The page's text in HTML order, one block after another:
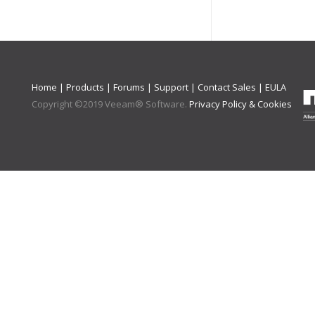
Home | Products | Forums | Support | Contact Sales | EULA
Copyright ©2019Veeam® Software. Privacy Policy & Cookies